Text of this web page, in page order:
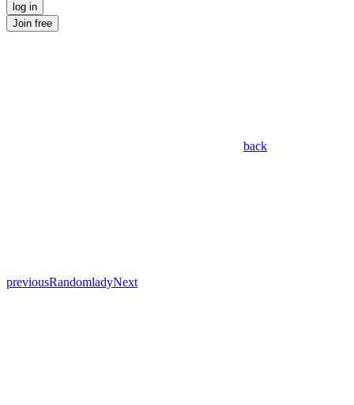
log in
Join free
back
previousRandomladyNext